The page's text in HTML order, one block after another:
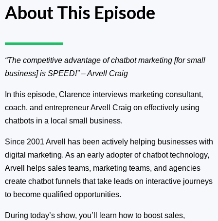
About This Episode
“The competitive advantage of chatbot marketing [for small
business] is SPEED!” – Arvell Craig
In this episode, Clarence interviews marketing consultant,
coach, and entrepreneur Arvell Craig on effectively using
chatbots in a local small business.
Since 2001 Arvell has been actively helping businesses with
digital marketing. As an early adopter of chatbot technology,
Arvell helps sales teams, marketing teams, and agencies
create chatbot funnels that take leads on interactive journeys
to become qualified opportunities.
During today’s show, you’ll learn how to boost sales,